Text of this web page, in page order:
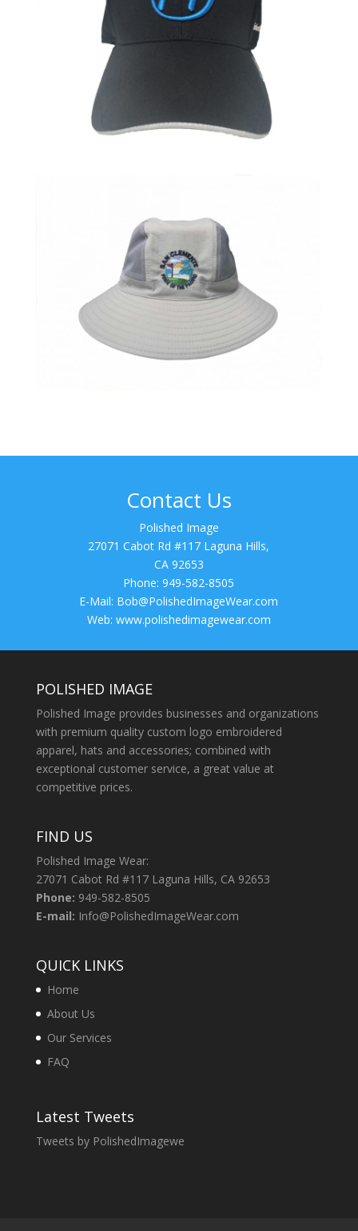
Contact Us
Polished Image
27071 Cabot Rd #117 Laguna Hills,
CA 92653
Phone: 949-582-8505
E-Mail: Bob@PolishedImageWear.com
Web: www.polishedimagewear.com
POLISHED IMAGE
Polished Image provides businesses and organizations
with premium quality custom logo embroidered
apparel, hats and accessories; combined with
exceptional customer service, a great value at
competitive prices.
FIND US
Polished Image Wear:
27071 Cabot Rd #117 Laguna Hills, CA 92653
Phone: 949-582-8505
E-mail: Info@PolishedImageWear.com
QUICK LINKS
Home
About Us
Our Services
FAQ
Latest Tweets
Tweets by PolishedImagewe